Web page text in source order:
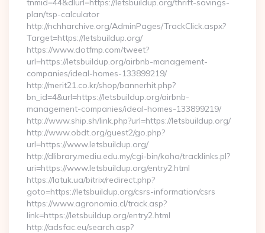
tnmid=44&dlurl=https://letsbuildup.org/thrift-savings-
plan/tsp-calculator
http://nchharchive.org/AdminPages/TrackClick.aspx?
Target=https://letsbuildup.org/
https://www.dotfmp.com/tweet?
url=https://letsbuildup.org/airbnb-management-
companies/ideal-homes-133899219/
http://merit21.co.kr/shop/bannerhit.php?
bn_id=4&url=https://letsbuildup.org/airbnb-
management-companies/ideal-homes-133899219/
http://www.ship.sh/link.php?url=https://letsbuildup.org/
http://www.obdt.org/guest2/go.php?
url=https://www.letsbuildup.org/
http://dlibrary.mediu.edu.my/cgi-bin/koha/tracklinks.pl?
uri=https://www.letsbuildup.org/entry2.html
https://latuk.ua/bitrix/redirect.php?
goto=https://letsbuildup.org/csrs-information/csrs
https://www.agronomia.cl/track.asp?
link=https://letsbuildup.org/entry2.html
http://adsfac.eu/search.asp?